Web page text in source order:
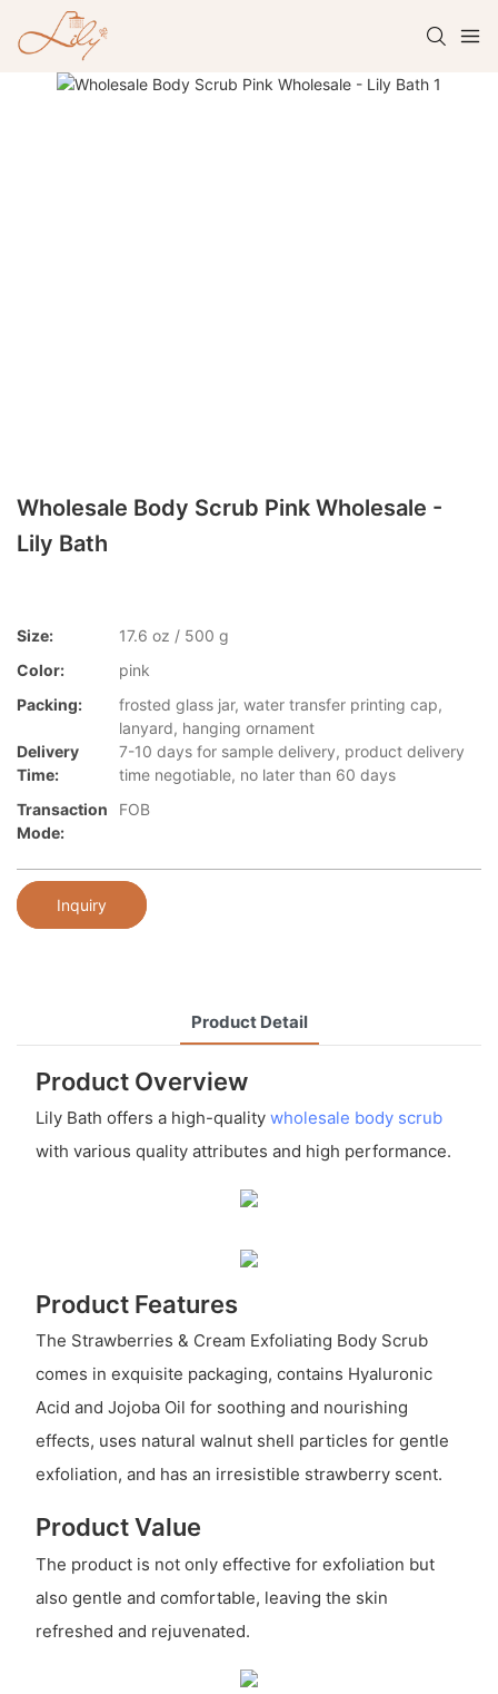
Wholesale Body Scrub Pink Wholesale -
Lily Bath
Size:
17.6 oz / 500 g
Color:
pink
Packing:
frosted glass jar, water transfer printing cap,
lanyard, hanging ornament
Delivery
Time:
7-10 days for sample delivery, product delivery
time negotiable, no later than 60 days
Transaction
Mode:
FOB
Inquiry
Product Detail
Product Overview
Lily Bath offers a high-quality wholesale body scrub
with various quality attributes and high performance.
Product Features
The Strawberries & Cream Exfoliating Body Scrub
comes in exquisite packaging, contains Hyaluronic
Acid and Jojoba Oil for soothing and nourishing
effects, uses natural walnut shell particles for gentle
exfoliation, and has an irresistible strawberry scent.
Product Value
The product is not only effective for exfoliation but
also gentle and comfortable, leaving the skin
refreshed and rejuvenated.